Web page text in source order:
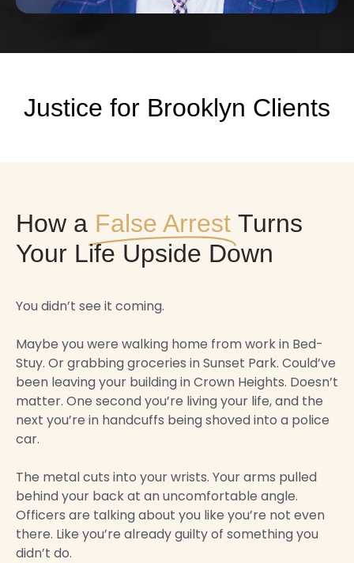
Justice for Brooklyn Clients
How a False Arrest Turns
Your Life Upside Down
You didn’t see it coming.
Maybe you were walking home from work in Bed-
Stuy. Or grabbing groceries in Sunset Park. Could’ve
been leaving your building in Crown Heights. Doesn’t
matter. One second you’re living your life, and the
next you’re in handcuffs being shoved into a police
car.
The metal cuts into your wrists. Your arms pulled
behind your back at an uncomfortable angle.
Officers are talking about you like you’re not even
there. Like you’re already guilty of something you
didn’t do.